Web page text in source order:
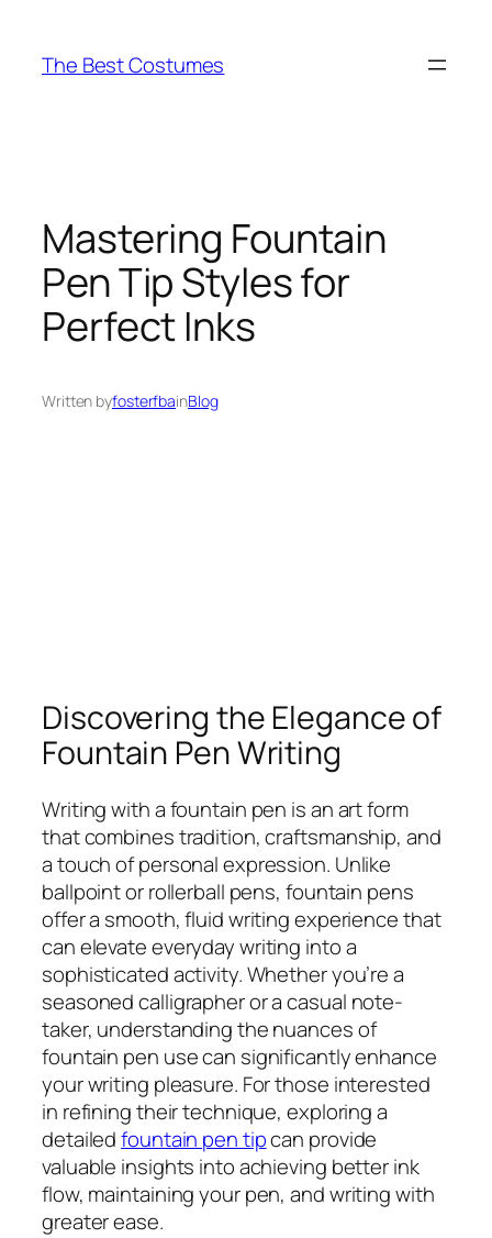
content
The Best Costumes
Mastering Fountain
Pen Tip Styles for
Perfect Inks
Written byfosterfbainBlog
Discovering the Elegance of
Fountain Pen Writing
Writing with a fountain pen is an art form
that combines tradition, craftsmanship, and
a touch of personal expression. Unlike
ballpoint or rollerball pens, fountain pens
offer a smooth, fluid writing experience that
can elevate everyday writing into a
sophisticated activity. Whether you’re a
seasoned calligrapher or a casual note-
taker, understanding the nuances of
fountain pen use can significantly enhance
your writing pleasure. For those interested
in refining their technique, exploring a
detailedfountain pen tipcan provide
valuable insights into achieving better ink
flow, maintaining your pen, and writing with
greater ease.